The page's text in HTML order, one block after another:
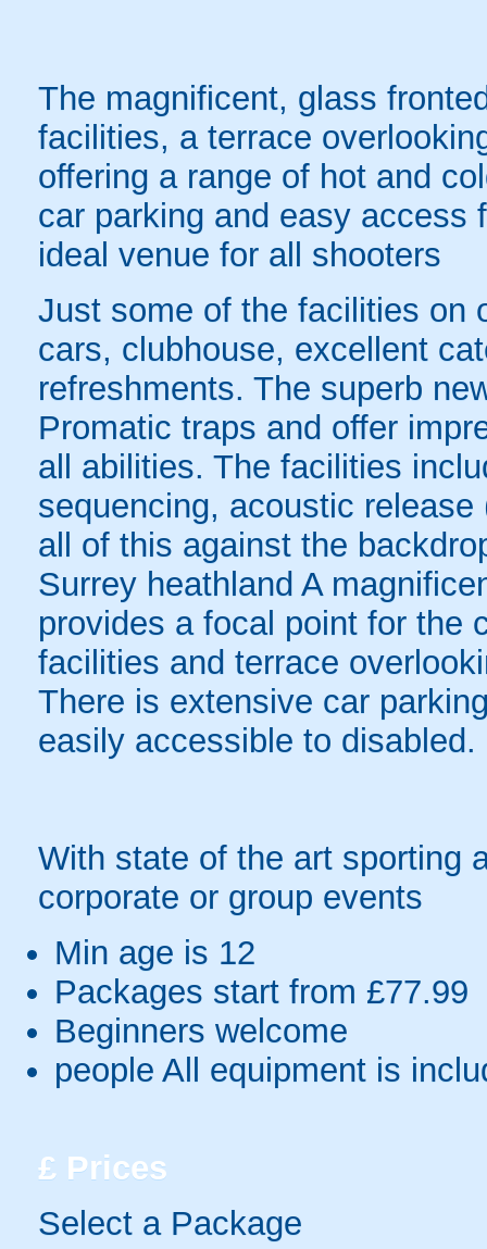
The magnificent, glass
facilities, a terrace
offering a range of hot and
car parking and easy access
ideal venue for all shooters
Just some of the facilities on
cars, clubhouse, excellent
refreshments. The superb
Promatic traps and offer
all abilities. The facilities
sequencing, acoustic
all of this against the
Surrey heathland A
provides a focal point for the
facilities and terrace
There is extensive car
easily accessible to disabled.
With state of the art sporting
corporate or group events
Min age is 12
Packages start from £77.99
Beginners welcome
people All equipment is
£ Prices
Select a Package